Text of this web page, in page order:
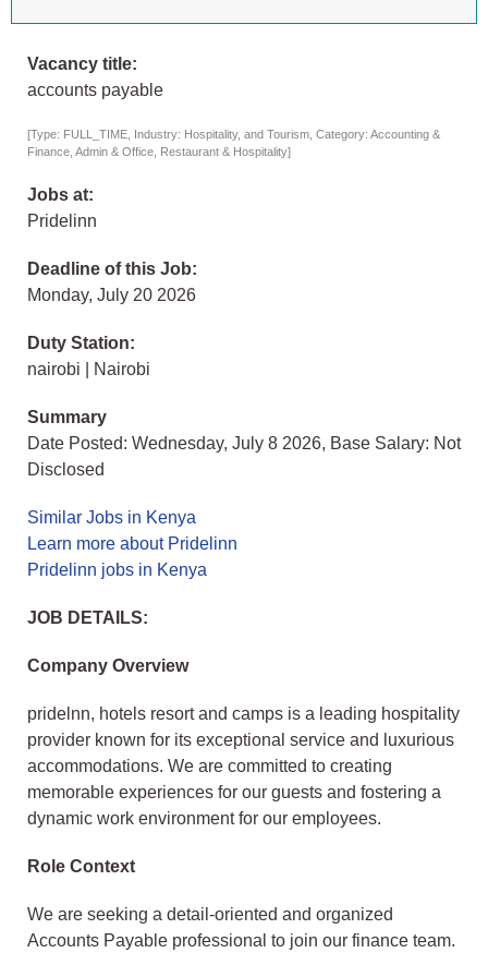
Vacancy title:
accounts payable
[Type: FULL_TIME, Industry: Hospitality, and Tourism, Category: Accounting &
Finance, Admin & Office, Restaurant & Hospitality]
Jobs at:
Pridelinn
Deadline of this Job:
Monday, July 20 2026
Duty Station:
nairobi | Nairobi
Summary
Date Posted: Wednesday, July 8 2026, Base Salary: Not
Disclosed
Similar Jobs in Kenya
Learn more about Pridelinn
Pridelinn jobs in Kenya
JOB DETAILS:
Company Overview
pridelnn, hotels resort and camps is a leading hospitality
provider known for its exceptional service and luxurious
accommodations. We are committed to creating
memorable experiences for our guests and fostering a
dynamic work environment for our employees.
Role Context
We are seeking a detail-oriented and organized
Accounts Payable professional to join our finance team.